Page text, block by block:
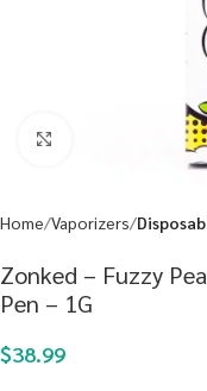
Home Vaporizers
Zonked – Fuzzy
Pen – 1G
$38.99